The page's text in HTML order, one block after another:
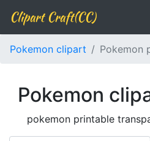
Clipart Craft(CC)
Pokemon clipart Pokemon
Pokemon
pokemon printable